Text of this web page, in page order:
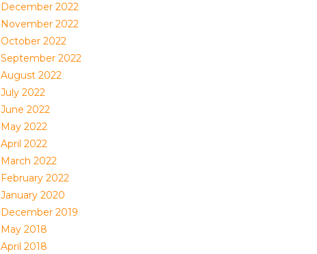
December 2022
November 2022
October 2022
September 2022
August 2022
July 2022
June 2022
May 2022
April 2022
March 2022
February 2022
January 2020
December 2019
May 2018
April 2018